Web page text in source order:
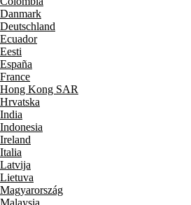
Danmark
Deutschland
Ecuador
Eesti
España
France
Hong Kong SAR
Hrvatska
India
Indonesia
Ireland
Italia
Latvija
Lietuva
Magyarország
Malaysia